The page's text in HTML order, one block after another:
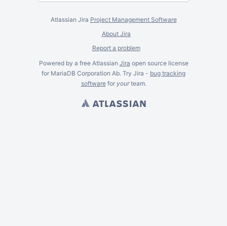
Atlassian Jira Project Management Software
About Jira
Report a problem
Powered by a free Atlassian Jira open source license
for MariaDB Corporation Ab. Try Jira - bug tracking
softwarefor yourteam.